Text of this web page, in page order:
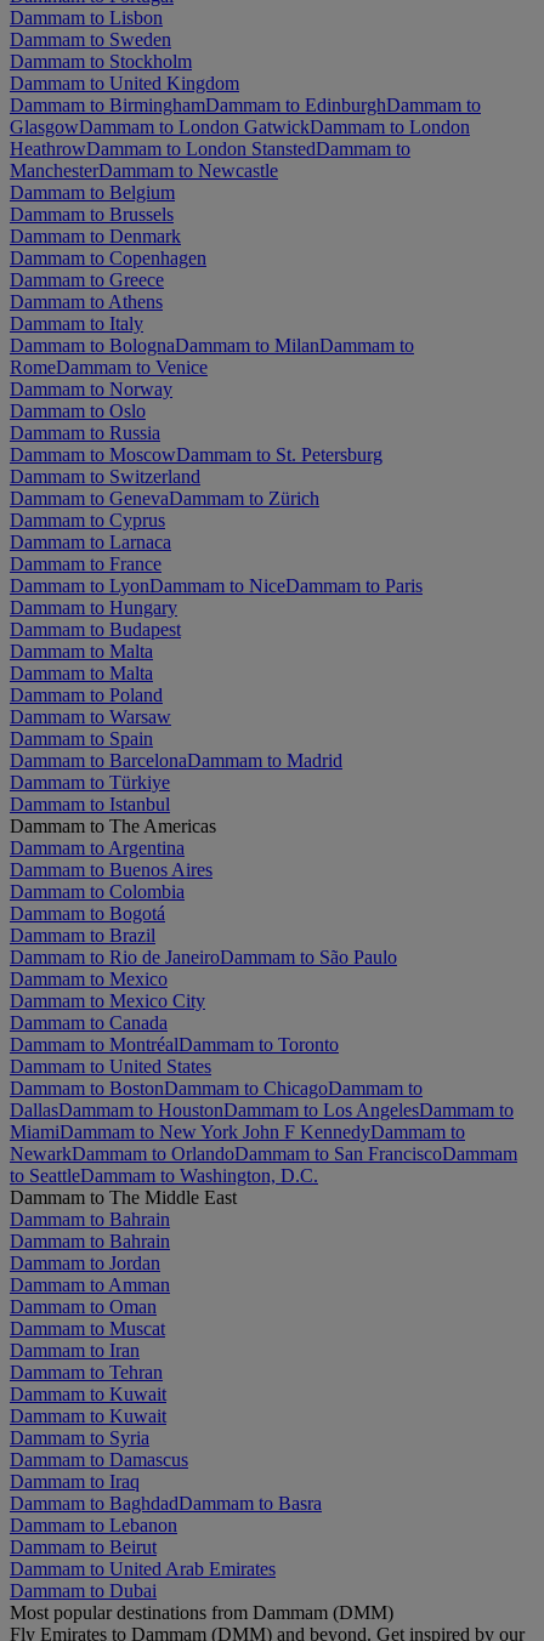
Dammam to Lisbon
Dammam to Sweden
Dammam to Stockholm
Dammam to United Kingdom
Dammam to BirminghamDammam to EdinburghDammam to
GlasgowDammam to London GatwickDammam to London
HeathrowDammam to London StanstedDammam to
ManchesterDammam to Newcastle
Dammam to Belgium
Dammam to Brussels
Dammam to Denmark
Dammam to Copenhagen
Dammam to Greece
Dammam to Athens
Dammam to Italy
Dammam to BolognaDammam to MilanDammam to
RomeDammam to Venice
Dammam to Norway
Dammam to Oslo
Dammam to Russia
Dammam to MoscowDammam to St. Petersburg
Dammam to Switzerland
Dammam to GenevaDammam to Zürich
Dammam to Cyprus
Dammam to Larnaca
Dammam to France
Dammam to LyonDammam to NiceDammam to Paris
Dammam to Hungary
Dammam to Budapest
Dammam to Malta
Dammam to Malta
Dammam to Poland
Dammam to Warsaw
Dammam to Spain
Dammam to BarcelonaDammam to Madrid
Dammam to Türkiye
Dammam to Istanbul
Dammam to The Americas
Dammam to Argentina
Dammam to Buenos Aires
Dammam to Colombia
Dammam to Bogotá
Dammam to Brazil
Dammam to Rio de JaneiroDammam to São Paulo
Dammam to Mexico
Dammam to Mexico City
Dammam to Canada
Dammam to MontréalDammam to Toronto
Dammam to United States
Dammam to BostonDammam to ChicagoDammam to
DallasDammam to HoustonDammam to Los AngelesDammam to
MiamiDammam to New York John F KennedyDammam to
NewarkDammam to OrlandoDammam to San FranciscoDammam
to SeattleDammam to Washington, D.C.
Dammam to The Middle East
Dammam to Bahrain
Dammam to Bahrain
Dammam to Jordan
Dammam to Amman
Dammam to Oman
Dammam to Muscat
Dammam to Iran
Dammam to Tehran
Dammam to Kuwait
Dammam to Kuwait
Dammam to Syria
Dammam to Damascus
Dammam to Iraq
Dammam to BaghdadDammam to Basra
Dammam to Lebanon
Dammam to Beirut
Dammam to United Arab Emirates
Dammam to Dubai
Most popular destinations from Dammam (DMM)
Fly Emirates to Dammam (DMM) and beyond. Get inspired by our